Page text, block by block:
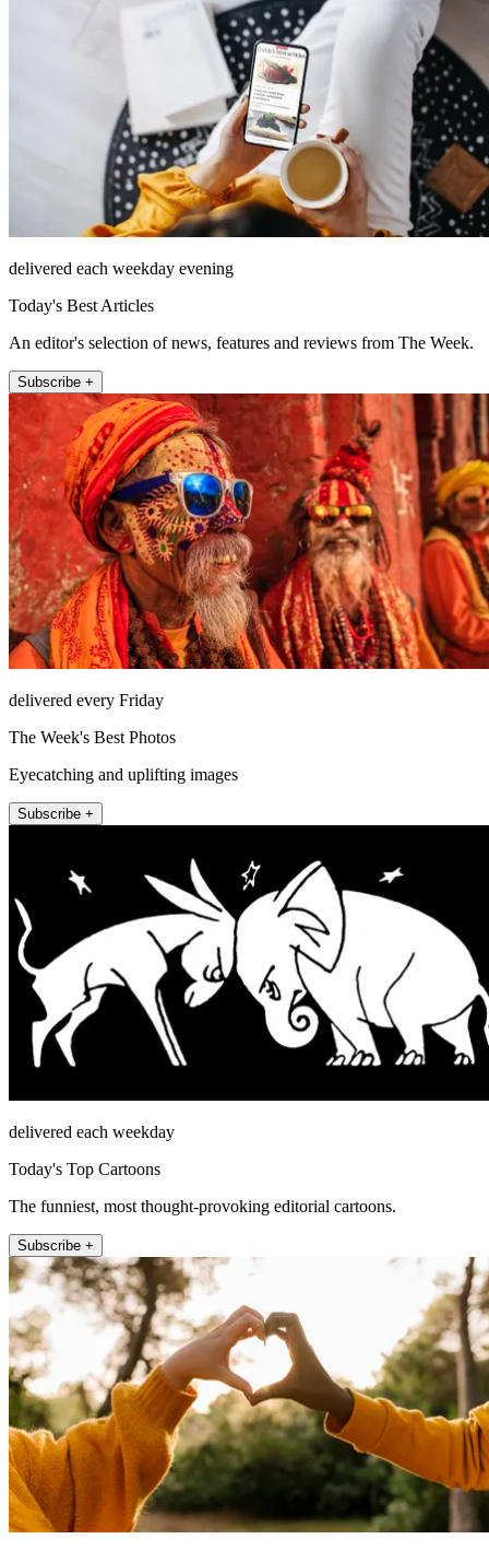
delivered each weekday evening
Today's Best Articles
An editor's selection of news, features and reviews from The Week.
Subscribe +
delivered every Friday
The Week's Best Photos
Eyecatching and uplifting images
Subscribe +
delivered each weekday
Today's Top Cartoons
The funniest, most thought-provoking editorial cartoons.
Subscribe +